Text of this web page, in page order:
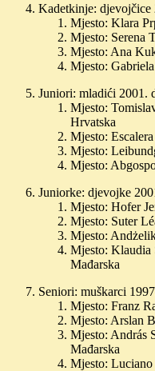
Kadetkinje: djevojčice
Mjesto: Klara
Mjesto: Serena
Mjesto: Ana
Mjesto:
Juniori: mladići 2001.
Mjesto:
Hrvatska
Mjesto:
Mjesto:
Mjesto:
Juniorke: djevojke
Mjesto: Hofer
Mjesto: Suter
Mjesto:
Mjesto: Klaudia
Mađarska
Seniori: muškarci
Mjesto: Franz
Mjesto: Arslan
Mjesto: András
Mađarska
Mjesto: